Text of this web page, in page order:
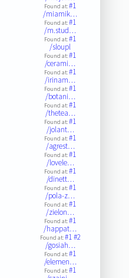
Found at:#1
/miamik…
Found at:#1
/m.stud…
Found at:#1
/sloupl
Found at:#1
/cerami…
Found at:#1
/irinam…
Found at:#1
/botani…
Found at:#1
/thetea…
Found at:#1
/jolant…
Found at:#1
/agrest…
Found at:#1
/lovele…
Found at:#1
/dinett…
Found at:#1
/pola-z…
Found at:#1
/zielon…
Found at:#1
/happat…
Found at:#1#2
/gosiah…
Found at:#1
/elemen…
Found at:#1